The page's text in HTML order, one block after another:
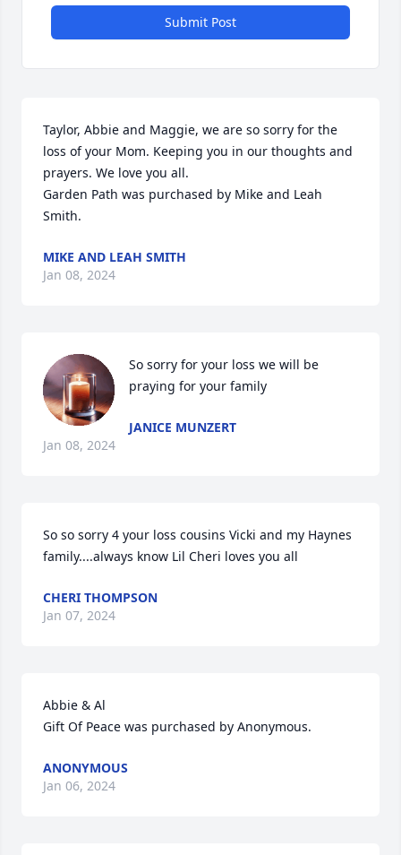
Submit Post
Taylor, Abbie and Maggie, we are so sorry for the
loss of your Mom. Keeping you in our thoughts and
prayers. We love you all.
Garden Path was purchased by Mike and Leah
Smith.
MIKE AND LEAH SMITH
Jan 08, 2024
So sorry for your loss we will be
praying for your family
JANICE MUNZERT
Jan 08, 2024
So so sorry 4 your loss cousins Vicki and my Haynes
family....always know Lil Cheri loves you all
CHERI THOMPSON
Jan 07, 2024
Abbie & Al
Gift Of Peace was purchased by Anonymous.
ANONYMOUS
Jan 06, 2024